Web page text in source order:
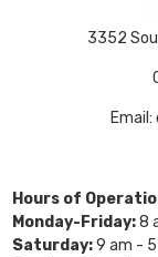
3352
Email:
Hours of
Monday-Friday:8
Saturday:9 am -